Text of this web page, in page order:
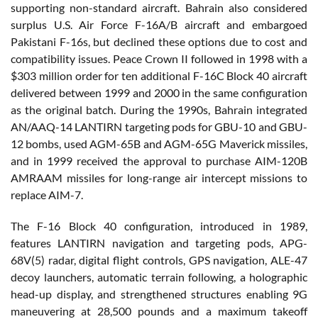
supporting non-standard aircraft. Bahrain also considered
surplus U.S. Air Force F-16A/B aircraft and embargoed
Pakistani F-16s, but declined these options due to cost and
compatibility issues. Peace Crown II followed in 1998 with a
$303 million order for ten additional F-16C Block 40 aircraft
delivered between 1999 and 2000 in the same configuration
as the original batch. During the 1990s, Bahrain integrated
AN/AAQ-14 LANTIRN targeting pods for GBU-10 and GBU-
12 bombs, used AGM-65B and AGM-65G Maverick missiles,
and in 1999 received the approval to purchase AIM-120B
AMRAAM missiles for long-range air intercept missions to
replace AIM-7.
The F-16 Block 40 configuration, introduced in 1989,
features LANTIRN navigation and targeting pods, APG-
68V(5) radar, digital flight controls, GPS navigation, ALE-47
decoy launchers, automatic terrain following, a holographic
head-up display, and strengthened structures enabling 9G
maneuvering at 28,500 pounds and a maximum takeoff